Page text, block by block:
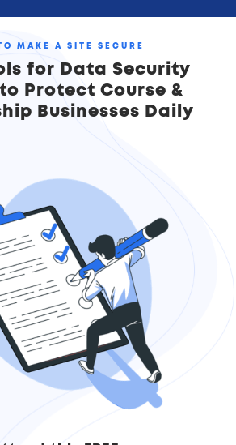
MAKE A SITE SECURE
for Data Security
Protect Course &
Businesses Daily